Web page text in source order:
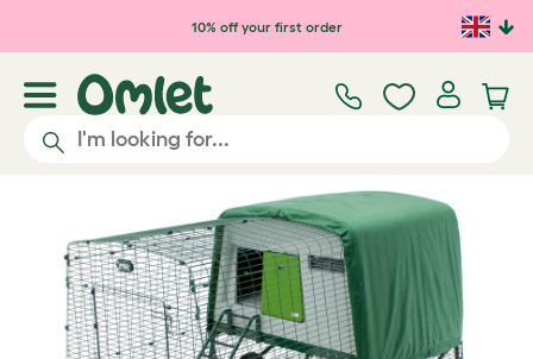
Skip to main content10% off your first order